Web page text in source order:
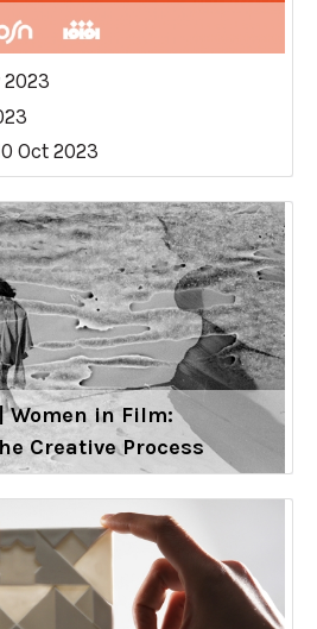
2023
Oct 2023
| Women in Film:
Creative Process